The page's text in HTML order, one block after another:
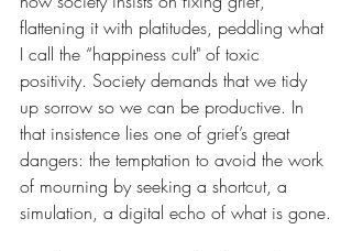
flattening it with platitudes, peddling what
I call the “happiness cult" of toxic
positivity. Society demands that we tidy
up sorrow so we can be productive. In
that insistence lies one of grief’s great
dangers: the temptation to avoid the work
of mourning by seeking a shortcut, a
simulation, a digital echo of what is gone.